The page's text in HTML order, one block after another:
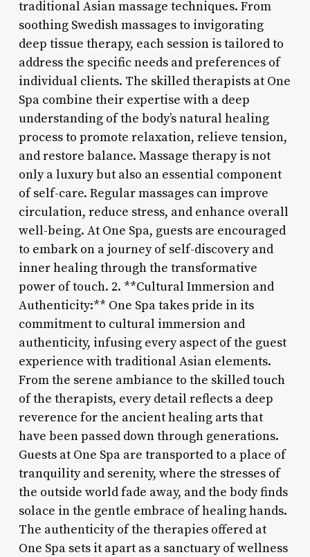
traditional Asian massage techniques. From
soothing Swedish massages to invigorating
deep tissue therapy, each session is tailored to
address the specific needs and preferences of
individual clients. The skilled therapists at One
Spa combine their expertise with a deep
understanding of the body’s natural healing
process to promote relaxation, relieve tension,
and restore balance. Massage therapy is not
only a luxury but also an essential component
of self-care. Regular massages can improve
circulation, reduce stress, and enhance overall
well-being. At One Spa, guests are encouraged
to embark on a journey of self-discovery and
inner healing through the transformative
power of touch. 2. **Cultural Immersion and
Authenticity:** One Spa takes pride in its
commitment to cultural immersion and
authenticity, infusing every aspect of the guest
experience with traditional Asian elements.
From the serene ambiance to the skilled touch
of the therapists, every detail reflects a deep
reverence for the ancient healing arts that
have been passed down through generations.
Guests at One Spa are transported to a place of
tranquility and serenity, where the stresses of
the outside world fade away, and the body finds
solace in the gentle embrace of healing hands.
The authenticity of the therapies offered at
One Spa sets it apart as a sanctuary of wellness